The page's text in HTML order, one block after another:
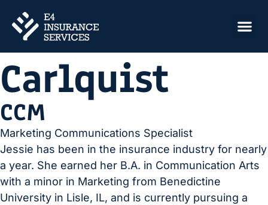
Jessie
Carlquist
CCM
Marketing Communications Specialist
Jessie has been in the insurance industry for nearly
a year. She earned her B.A. in Communication Arts
with a minor in Marketing from Benedictine
University in Lisle, IL, and is currently pursuing a